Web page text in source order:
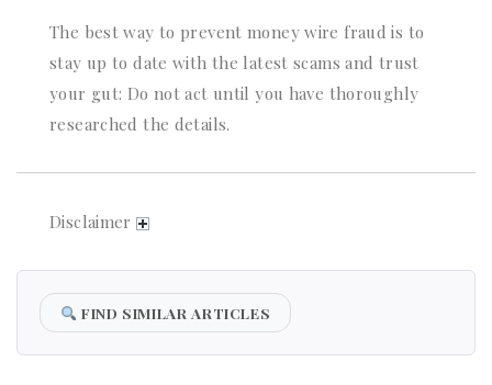
The best way to prevent money wire fraud is to
stay up to date with the latest scams and trust
your gut: Do not act until you have thoroughly
researched the details.
Disclaimer
FIND SIMILAR ARTICLES